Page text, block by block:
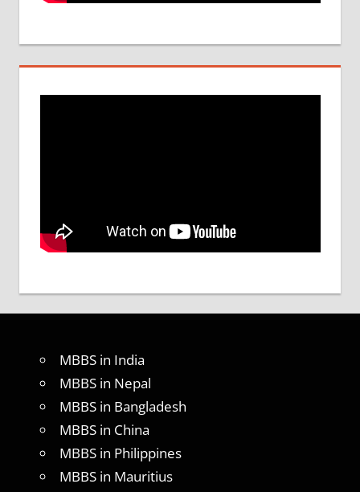
MBBS in India
MBBS in Nepal
MBBS in Bangladesh
MBBS in China
MBBS in Philippines
MBBS in Mauritius